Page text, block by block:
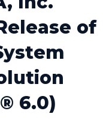
of
6.0)